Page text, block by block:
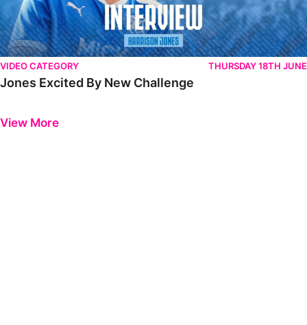
VIDEO CATEGORY THURSDAY 18TH JUNE
Jones Excited By New Challenge
View More